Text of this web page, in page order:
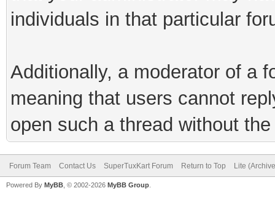
individuals in that particular
Additionally, a moderator of a
meaning that users cannot
open such a thread without
Forum Team Contact Us SuperTuxKart Forum Return to Top Lite
Powered By MyBB , © 2002-2026 MyBB Group